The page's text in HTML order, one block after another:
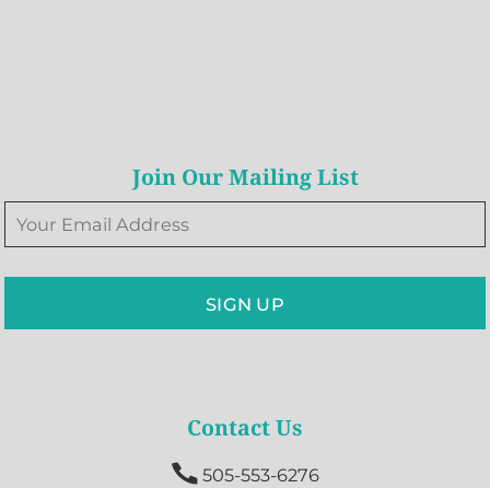
Join Our Mailing List
SIGN UP
Contact Us
 505-553-6276